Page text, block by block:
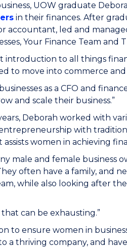
UOW graduate
in their finances. After
accountant, led and
Your Finance Team and
introduction to all things
to move into commerce and
as a CFO and
and scale their business.”
Deborah worked with
with
assists women in achieving
male and female business
often have a family, and
while also looking after
can be exhausting.”
to ensure women in
a thriving company, and